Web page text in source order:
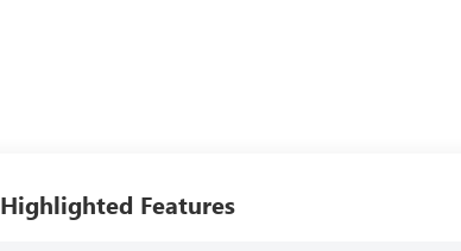
Highlighted Features